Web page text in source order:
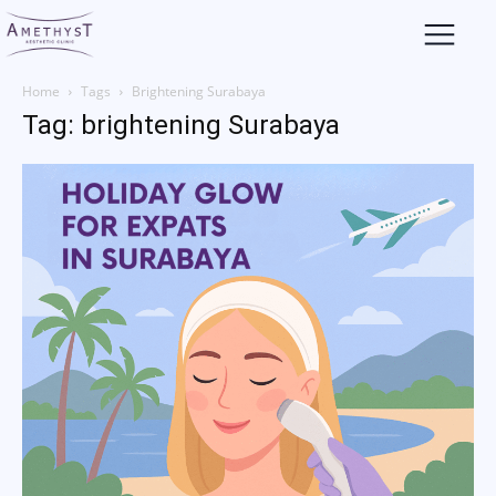
Home Tags Brightening Surabaya
Tag: brightening Surabaya